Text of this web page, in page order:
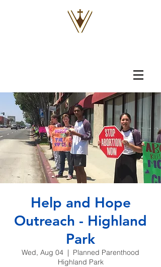
Help and Hope
Outreach - Highland
Park
Wed, Aug 04
  |
Planned Parenthood
Highland Park